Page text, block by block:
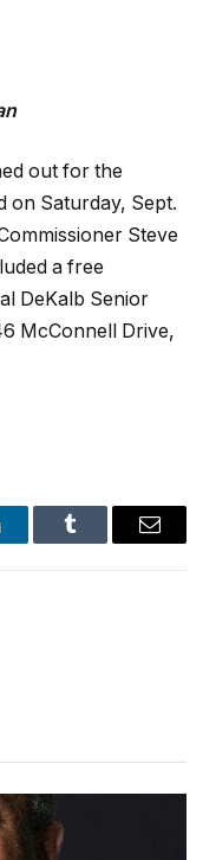
out for the
on Saturday, Sept.
Steve
a free
DeKalb Senior
McConnell Drive,
Tumblr Email